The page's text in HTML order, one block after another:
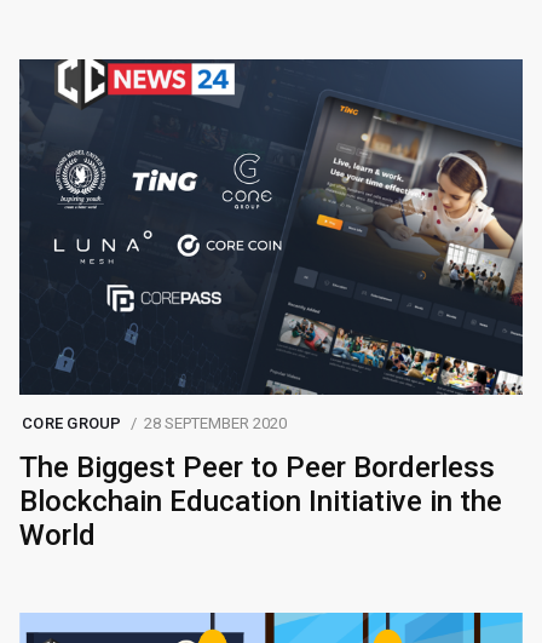
CORE GROUP 28 SEPTEMBER 2020
The Biggest Peer to Peer Borderless
Blockchain Education Initiative in the
World